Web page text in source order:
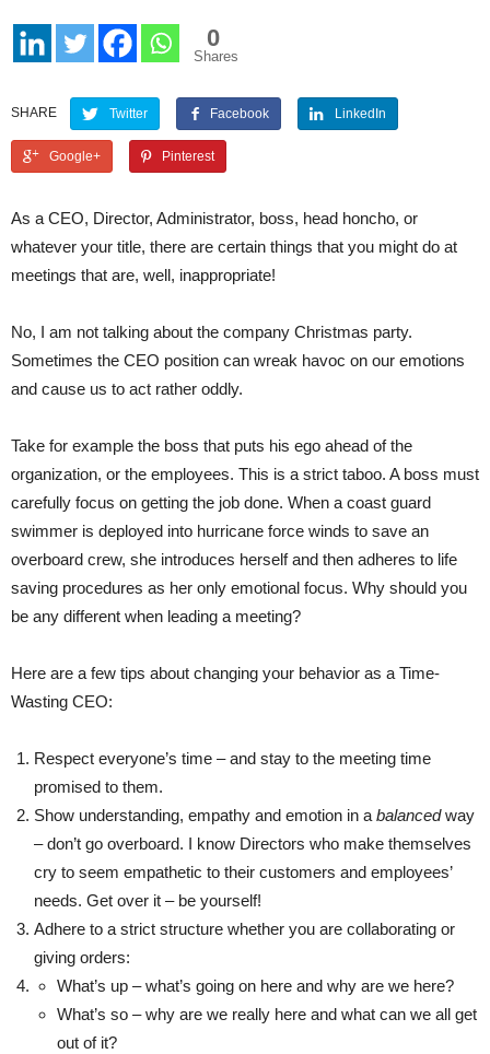
0
Shares
SHARE Twitter Facebook LinkedIn
Google+ Pinterest
As a CEO, Director, Administrator, boss, head honcho, or
whatever your title, there are certain things that you might do at
meetings that are, well, inappropriate!
No, I am not talking about the company Christmas party.
Sometimes the CEO position can wreak havoc on our emotions
and cause us to act rather oddly.
Take for example the boss that puts his ego ahead of the
organization, or the employees. This is a strict taboo. A boss must
carefully focus on getting the job done. When a coast guard
swimmer is deployed into hurricane force winds to save an
overboard crew, she introduces herself and then adheres to life
saving procedures as her only emotional focus. Why should you
be any different when leading a meeting?
Here are a few tips about changing your behavior as a Time-
Wasting CEO:
Respect everyone’s time – and stay to the meeting time
promised to them.
Show understanding, empathy and emotion in a balancedway
– don’t go overboard. I know Directors who make themselves
cry to seem empathetic to their customers and employees’
needs. Get over it – be yourself!
Adhere to a strict structure whether you are collaborating or
giving orders:
What’s up – what’s going on here and why are we here?
What’s so – why are we really here and what can we all get
out of it?